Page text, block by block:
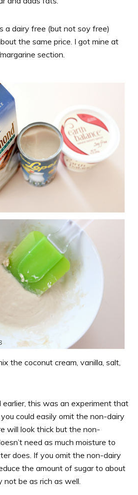
a dairy free (but not soy free)
the same price. I got mine at
section.
the coconut cream, vanilla, salt,
earlier, this was an experiment that
could easily omit the non-dairy
will look thick but the non-
need as much moisture to
does. If you omit the non-dairy
the amount of sugar to about
not be as rich as well.